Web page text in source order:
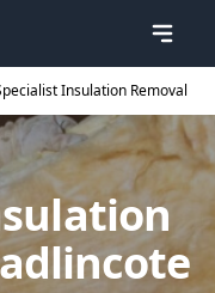
Insulation Removal